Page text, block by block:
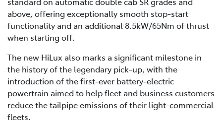
above, offering exceptionally smooth stop-start
functionality and an additional 8.5kW/65Nm of thrust
when starting off.
The new HiLux also marks a significant milestone in
the history of the legendary pick-up, with the
introduction of the first-ever battery-electric
powertrain aimed to help fleet and business customers
reduce the tailpipe emissions of their light-commercial
fleets.